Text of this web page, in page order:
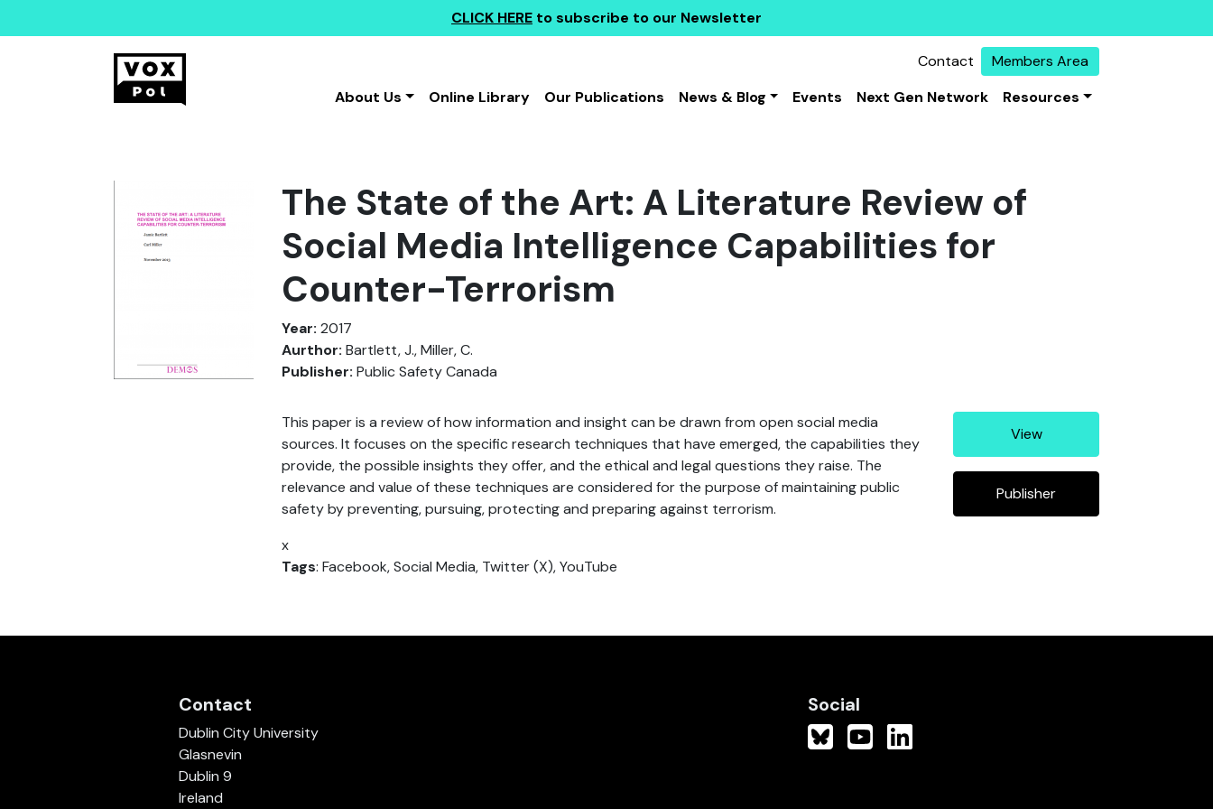
CLICK HERE to subscribe to our Newsletter
Contact
Members Area
About Us
Online Library Our Publications News & Blog Events Next Gen Network Resources
The State of the Art: A Literature Review of
Social Media Intelligence Capabilities for
Counter-Terrorism
Year: 2017
Aurthor: Bartlett, J., Miller, C.
Publisher: Public Safety Canada
This paper is a review of how information and insight can be drawn from open social media
sources. It focuses on the specific research techniques that have emerged, the capabilities they
provide, the possible insights they offer, and the ethical and legal questions they raise. The
relevance and value of these techniques are considered for the purpose of maintaining public
safety by preventing, pursuing, protecting and preparing against terrorism.
View
Publisher
x
Tags: Facebook, Social Media, Twitter (X), YouTube
Contact
Dublin City University
Glasnevin
Dublin 9
Ireland
Social